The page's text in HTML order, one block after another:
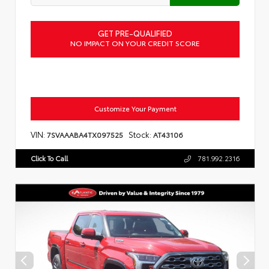
GET PRE-QUALIFIED
NO IMPACT ON YOUR CREDIT SCORE
Customize Your Payment
VIN: 7SVAAABA4TX097525 Stock: AT43106
Click To Call 781.992.2316